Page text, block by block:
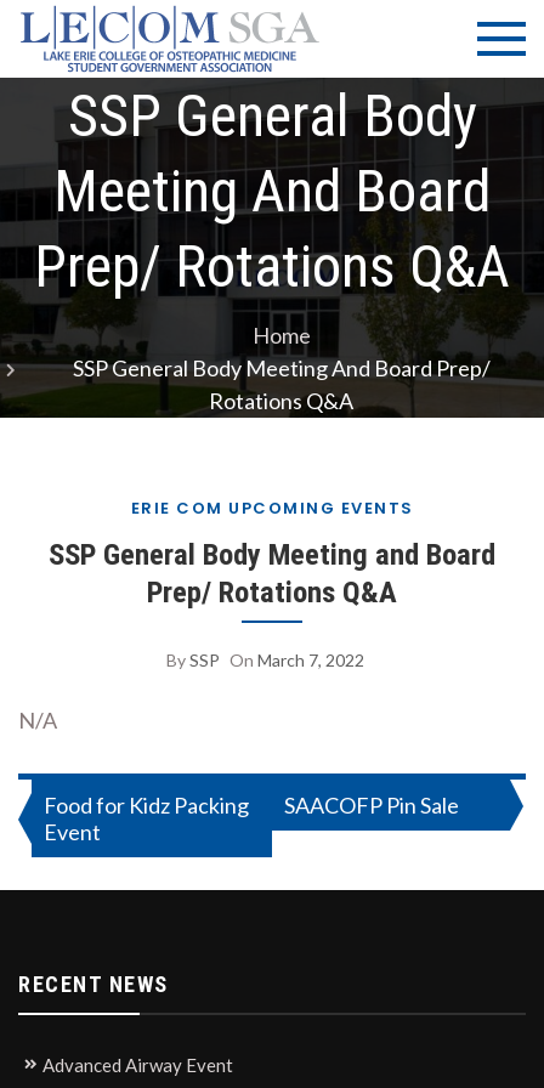
Skip
content
LECOM
| SGA
Lake Erie
College of
Osteopathic
Medicine |
Student
Government
Association
SSP General Body
Meeting And Board
Prep/ Rotations Q&A
Home
SSP General Body Meeting And Board Prep/
Rotations Q&A
ERIE COM UPCOMING EVENTS
SSP General Body Meeting and Board
Prep/ Rotations Q&A
BySSP On March 7, 2022
N/A
Post
navigation
Food for Kidz Packing
Event
SAACOFP Pin Sale
RECENT NEWS
Advanced Airway Event